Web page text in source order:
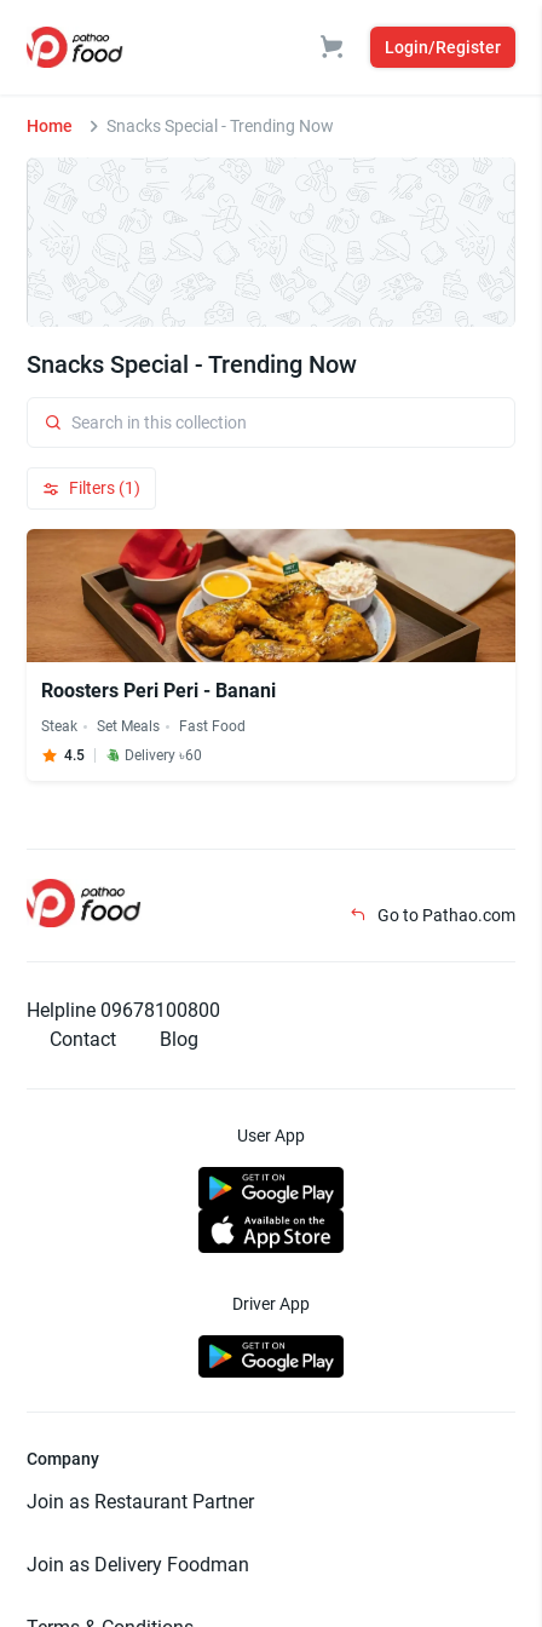
Login/Register
Home Snacks Special - Trending Now
Snacks Special - Trending Now
Filters (1)
Roosters Peri Peri - Banani
Steak Set Meals
Fast Food
4.5
Delivery ৳60
Go to Pathao.com
Helpline 09678100800
Contact
Blog
User App
Driver App
Company
Join as Restaurant Partner
Join as Delivery Foodman